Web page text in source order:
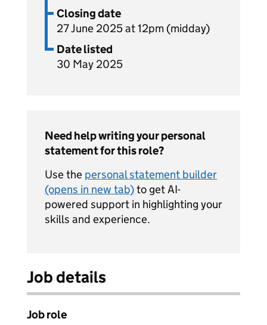
Closing date
27 June 2025 at 12pm (midday)
Date listed
30 May 2025
Need help writing your personal
statement for this role?
Use the personal statement builder
(opens in new tab)to get AI-
powered support in highlighting your
skills and experience.
Job details
Job role